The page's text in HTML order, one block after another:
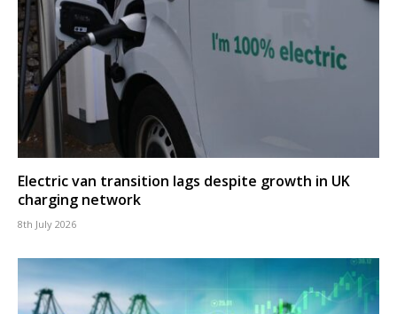
Electric van transition lags despite growth in UK
charging network
8th July 2026